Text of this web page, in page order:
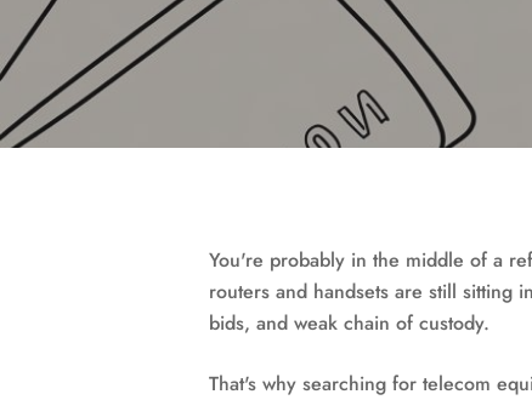
You're probably in the middle of a
routers and handsets are still sitting
bids, and weak chain of custody.
That's why searching for telecom